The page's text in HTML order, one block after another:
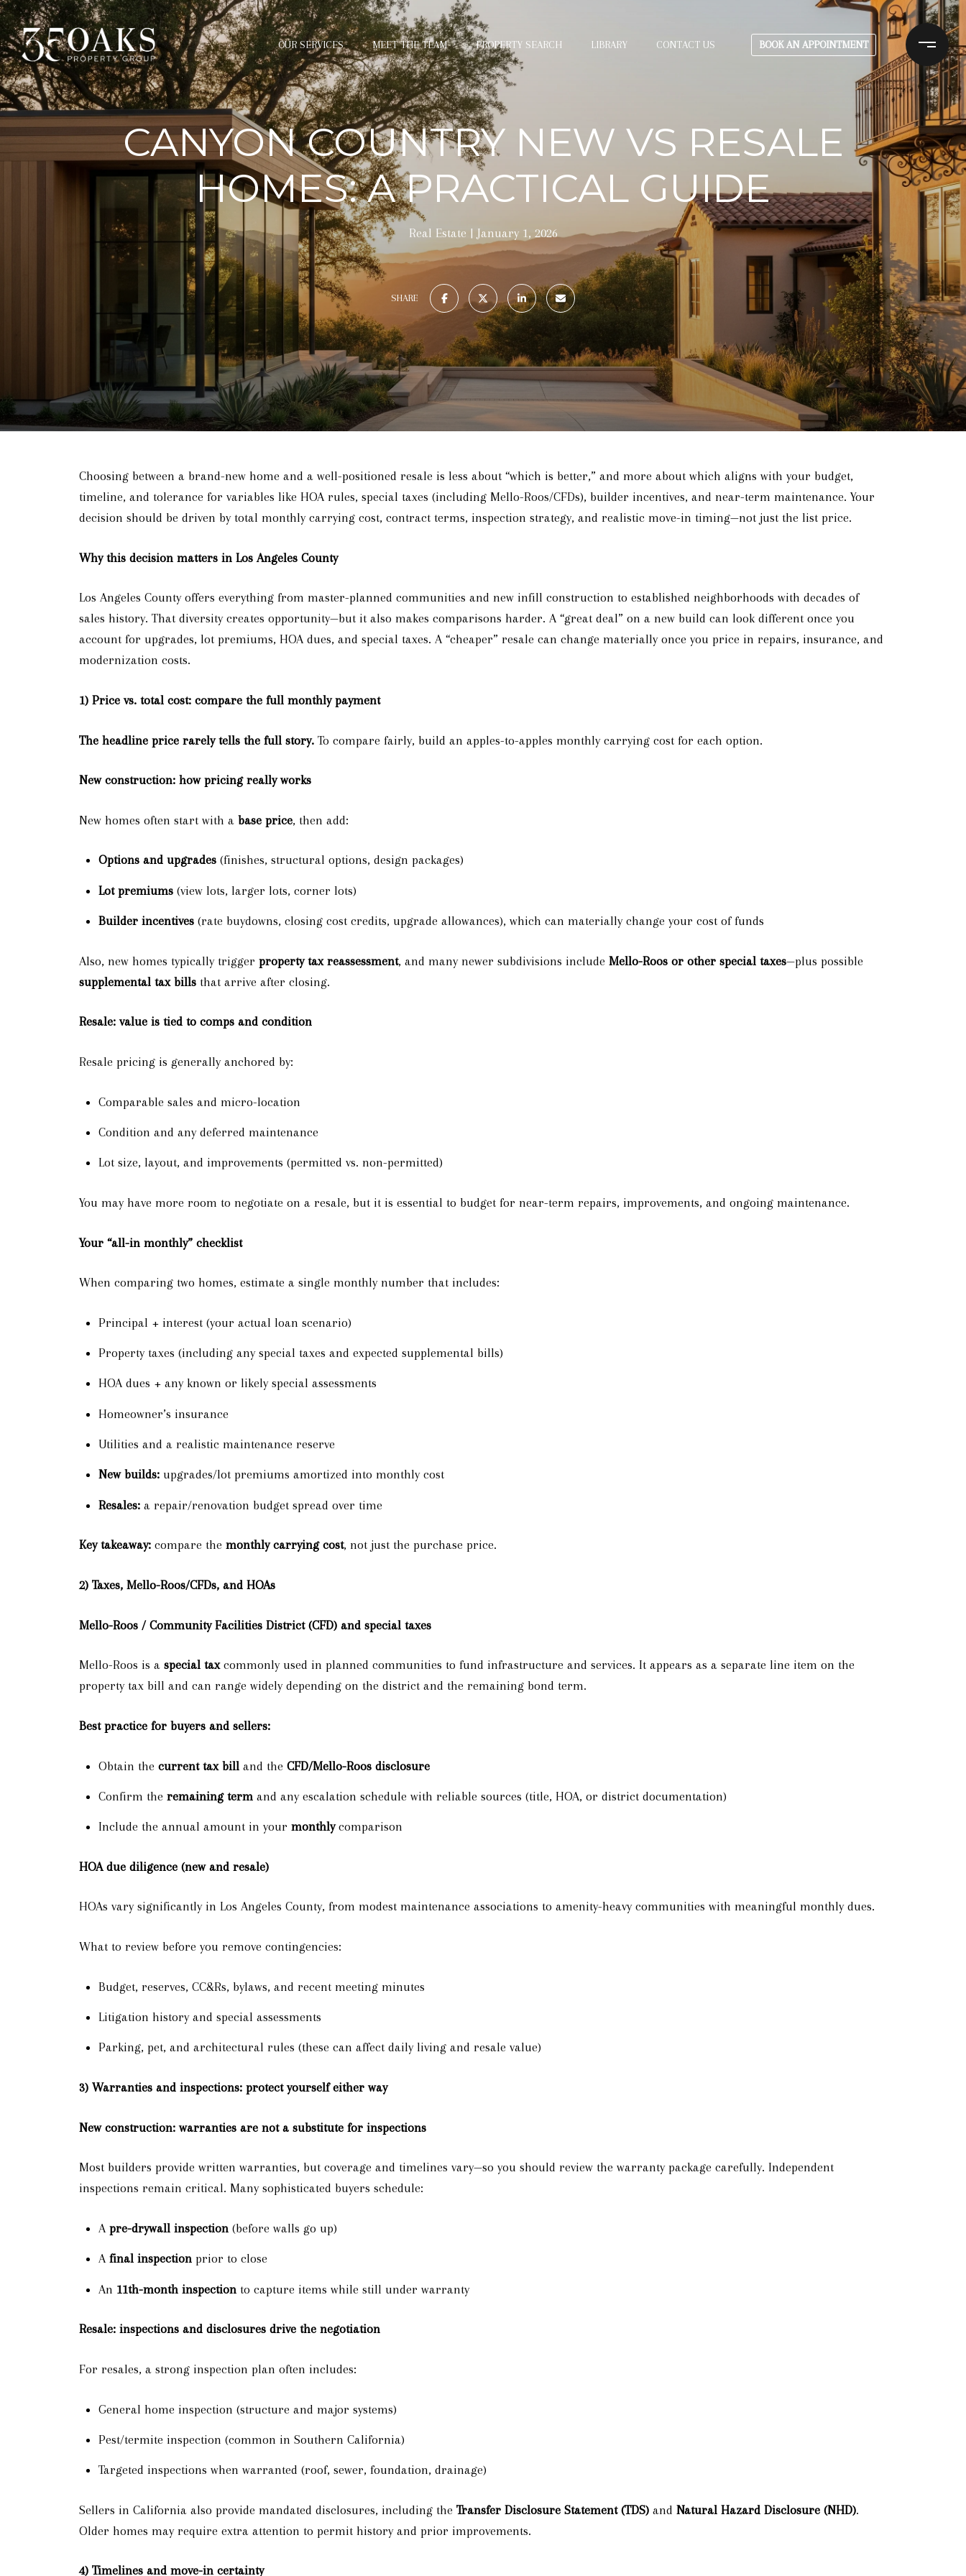
OUR SERVICES MEET THE TEAM PROPERTY SEARCH LIBRARY CONTACT US BOOK AN APPOINTMENT
CANYON COUNTRY NEW VS RESALE
HOMES: A PRACTICAL GUIDE
Real Estate January 1, 2026
SHARE
Choosing between a brand-new home and a well-positioned resale is less about “which is better,” and more about which aligns with your budget,
timeline, and tolerance for variables like HOA rules, special taxes (including Mello-Roos/CFDs), builder incentives, and near-term maintenance. Your
decision should be driven by total monthly carrying cost, contract terms, inspection strategy, and realistic move-in timing—not just the list price.
Why this decision matters in Los Angeles County
Los Angeles County offers everything from master-planned communities and new infill construction to established neighborhoods with decades of
sales history. That diversity creates opportunity—but it also makes comparisons harder. A “great deal” on a new build can look different once you
account for upgrades, lot premiums, HOA dues, and special taxes. A “cheaper” resale can change materially once you price in repairs, insurance, and
modernization costs.
1) Price vs. total cost: compare the full monthly payment
The headline price rarely tells the full story. To compare fairly, build an apples-to-apples monthly carrying cost for each option.
New construction: how pricing really works
New homes often start with a base price, then add:
Options and upgrades(finishes, structural options, design packages)
Lot premiums(view lots, larger lots, corner lots)
Builder incentives(rate buydowns, closing cost credits, upgrade allowances), which can materially change your cost of funds
Also, new homes typically trigger property tax reassessment, and many newer subdivisions include Mello-Roos or other special taxes—plus possible
supplemental tax bills that arrive after closing.
Resale: value is tied to comps and condition
Resale pricing is generally anchored by:
Comparable sales and micro-location
Condition and any deferred maintenance
Lot size, layout, and improvements (permitted vs. non-permitted)
You may have more room to negotiate on a resale, but it is essential to budget for near-term repairs, improvements, and ongoing maintenance.
Your “all-in monthly” checklist
When comparing two homes, estimate a single monthly number that includes:
Principal + interest (your actual loan scenario)
Property taxes (including any special taxes and expected supplemental bills)
HOA dues + any known or likely special assessments
Homeowner’s insurance
Utilities and a realistic maintenance reserve
New builds:upgrades/lot premiums amortized into monthly cost
Resales:a repair/renovation budget spread over time
Key takeaway: compare the monthly carrying cost, not just the purchase price.
2) Taxes, Mello-Roos/CFDs, and HOAs
Mello-Roos / Community Facilities District (CFD) and special taxes
Mello-Roos is a special taxcommonly used in planned communities to fund infrastructure and services. It appears as a separate line item on the
property tax bill and can range widely depending on the district and the remaining bond term.
Best practice for buyers and sellers:
Obtain the current tax bill and the CFD/Mello-Roos disclosure
Confirm the remaining term and any escalation schedule with reliable sources (title, HOA, or district documentation)
Include the annual amount in your monthlycomparison
HOA due diligence (new and resale)
HOAs vary significantly in Los Angeles County, from modest maintenance associations to amenity-heavy communities with meaningful monthly dues.
What to review before you remove contingencies:
Budget, reserves, CC&Rs, bylaws, and recent meeting minutes
Litigation history and special assessments
Parking, pet, and architectural rules (these can affect daily living and resale value)
3) Warranties and inspections: protect yourself either way
New construction: warranties are not a substitute for inspections
Most builders provide written warranties, but coverage and timelines vary—so you should review the warranty package carefully. Independent
inspections remain critical. Many sophisticated buyers schedule:
A pre-drywall inspection (before walls go up)
A final inspectionprior to close
An 11th-month inspection to capture items while still under warranty
Resale: inspections and disclosures drive the negotiation
For resales, a strong inspection plan often includes:
General home inspection (structure and major systems)
Pest/termite inspection (common in Southern California)
Targeted inspections when warranted (roof, sewer, foundation, drainage)
Sellers in California also provide mandated disclosures, including the Transfer Disclosure Statement (TDS) and Natural Hazard Disclosure (NHD).
Older homes may require extra attention to permit history and prior improvements.
4) Timelines and move-in certainty